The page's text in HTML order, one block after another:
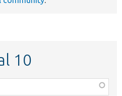
10